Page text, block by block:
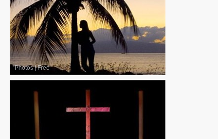
Photos|Free